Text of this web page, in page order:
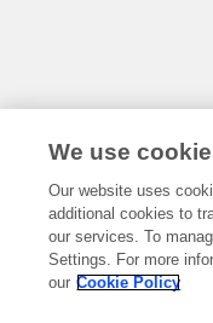
We use
Our website uses
additional cookies to
our services. To
Settings. For more
our Cookie Policy